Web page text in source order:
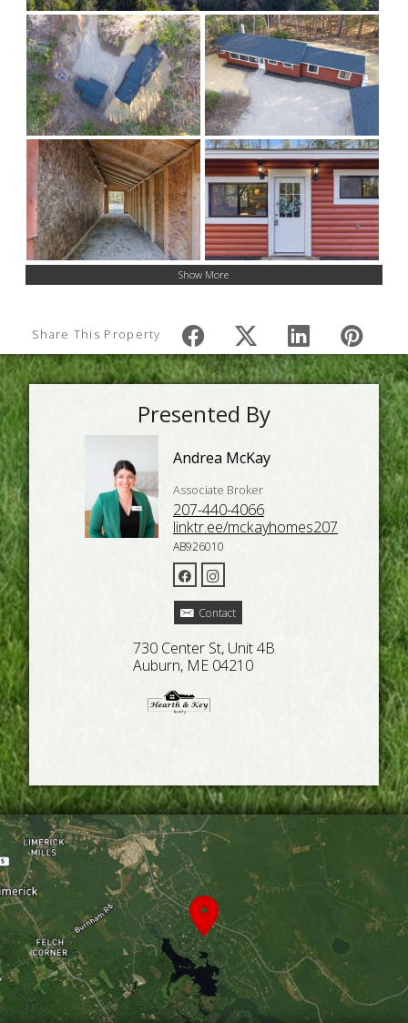
Show More
Share This Property
Presented By
Andrea McKay
Associate Broker
207-440-4066
linktr.ee/mckayhomes207
AB926010
Contact
730 Center St, Unit 4B
Auburn, ME 04210